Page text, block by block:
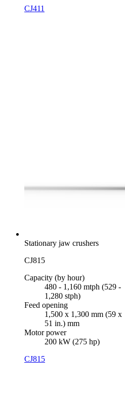
CJ411
Stationary jaw crushers
CJ815
Capacity (by hour)
480 - 1,160 mtph (529 -
1,280 stph)
Feed opening
1,500 x 1,300 mm (59 x
51 in.) mm
Motor power
200 kW (275 hp)
CJ815